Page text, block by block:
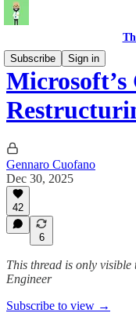
Subscribe
Sign in
Gennaro Cuofano
Dec 30, 2025
42
6
This thread is only visible
Engineer
Subscribe to view →